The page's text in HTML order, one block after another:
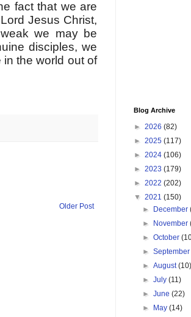
fact that we are
Jesus Christ,
we may be
disciples, we
the world out of
Older Post
Blog Archive
► 2026 (82)
► 2025 (117)
► 2024 (106)
► 2023 (179)
► 2022 (202)
▼ 2021 (150)
►
December
►
November
►October
►
►August(10)
►July(11)
►June(22)
►
May(14)